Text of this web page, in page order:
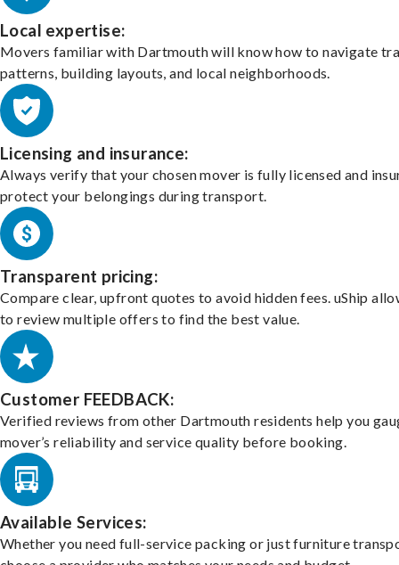
Local expertise:
Movers familiar with Dartmouth will know how to navigate
patterns, building layouts, and local neighborhoods.
Licensing and insurance:
Always verify that your chosen mover is fully licensed and
protect your belongings during transport.
Transparent pricing:
Compare clear, upfront quotes to avoid hidden fees. uShip
to review multiple offers to find the best value.
Customer FEEDBACK:
Verified reviews from other Dartmouth residents help you
mover’s reliability and service quality before booking.
Available Services:
Whether you need full-service packing or just furniture